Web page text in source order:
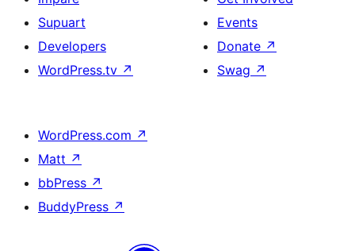
Supuart
Developers
WordPress.tv ↗
Events
Donate ↗
Swag ↗
WordPress.com ↗
Matt ↗
bbPress ↗
BuddyPress ↗